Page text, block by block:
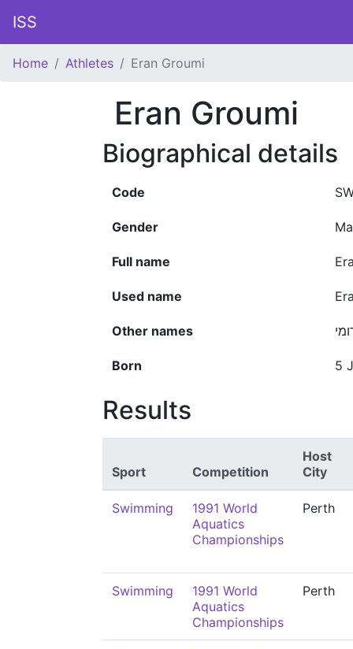
ISS
Home Athletes Eran Groumi
Eran Groumi
Biographical details
Code
Gender
Full name
Used name
Other names
Born 5
Results
Sport Competition
Host
City
Swimming
1991 World
Aquatics
Championships
Perth
Swimming
1991 World
Aquatics
Championships
Perth